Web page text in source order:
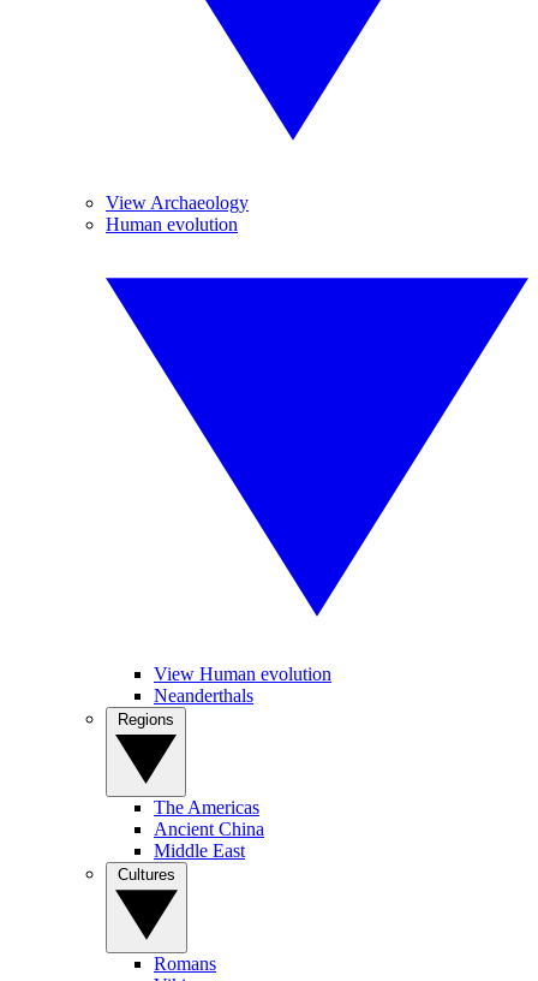
View Archaeology
Human evolution
View Human evolution
Neanderthals
The Americas
Ancient China
Middle East
Romans